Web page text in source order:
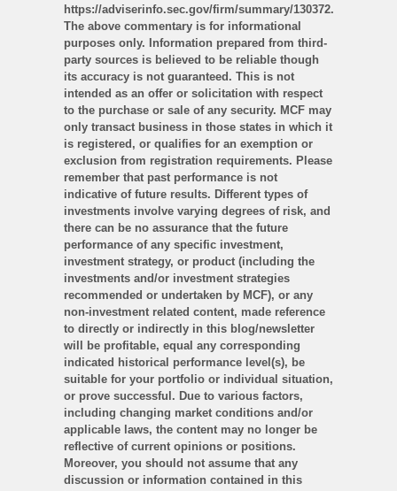
https://adviserinfo.sec.gov/firm/summary/130372.
The above commentary is for informational
purposes only. Information prepared from third-
party sources is believed to be reliable though
its accuracy is not guaranteed. This is not
intended as an offer or solicitation with respect
to the purchase or sale of any security. MCF may
only transact business in those states in which it
is registered, or qualifies for an exemption or
exclusion from registration requirements. Please
remember that past performance is not
indicative of future results. Different types of
investments involve varying degrees of risk, and
there can be no assurance that the future
performance of any specific investment,
investment strategy, or product (including the
investments and/or investment strategies
recommended or undertaken by MCF), or any
non-investment related content, made reference
to directly or indirectly in this blog/newsletter
will be profitable, equal any corresponding
indicated historical performance level(s), be
suitable for your portfolio or individual situation,
or prove successful. Due to various factors,
including changing market conditions and/or
applicable laws, the content may no longer be
reflective of current opinions or positions.
Moreover, you should not assume that any
discussion or information contained in this